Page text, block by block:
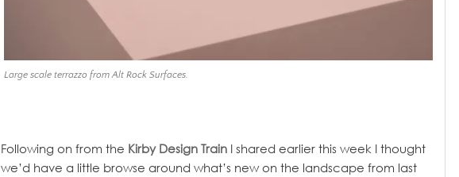
Large scale terrazzo from Alt Rock Surfaces.
Following on from the Kirby Design Train I shared earlier this week I thought
we’d have a little browse around what’s new on the landscape from last